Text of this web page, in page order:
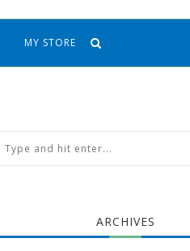
MY STORE
ARCHIVES